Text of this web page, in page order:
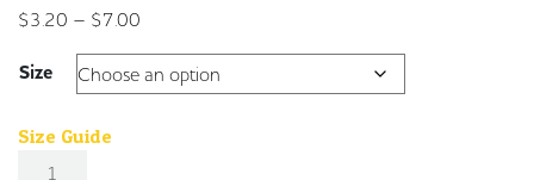
$3.20 – $7.00
Size
Size Guide
Old Iron Garage Sign Bubble-free stickers quantity